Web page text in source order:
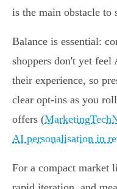
is the main obstacle to
Balance is essential:
shoppers don't yet
their experience, so
clear opt‑ins as you
offers (
AI personalisation in
For a compact market